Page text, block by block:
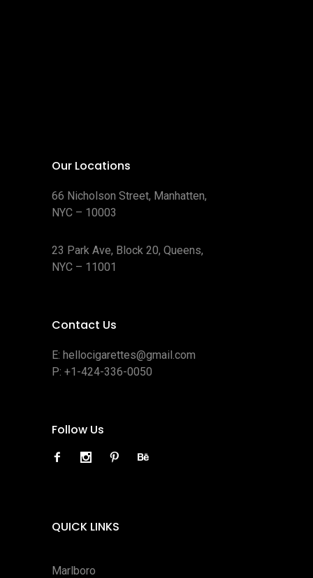
Our Locations
66 Nicholson Street, Manhatten,
NYC – 10003
23 Park Ave, Block 20, Queens,
NYC – 11001
Contact Us
E: hellocigarettes@gmail.com
P: +1-424-336-0050
Follow Us
QUICK LINKS
Marlboro